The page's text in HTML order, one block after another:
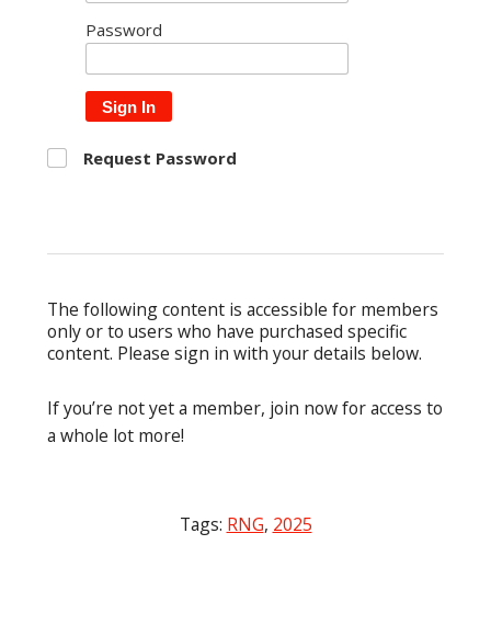
Password
Sign In
Request Password
The following content is accessible for members
only or to users who have purchased specific
content. Please sign in with your details below.
If you’re not yet a member, join now for access to
a whole lot more!
Tags: RNG, 2025